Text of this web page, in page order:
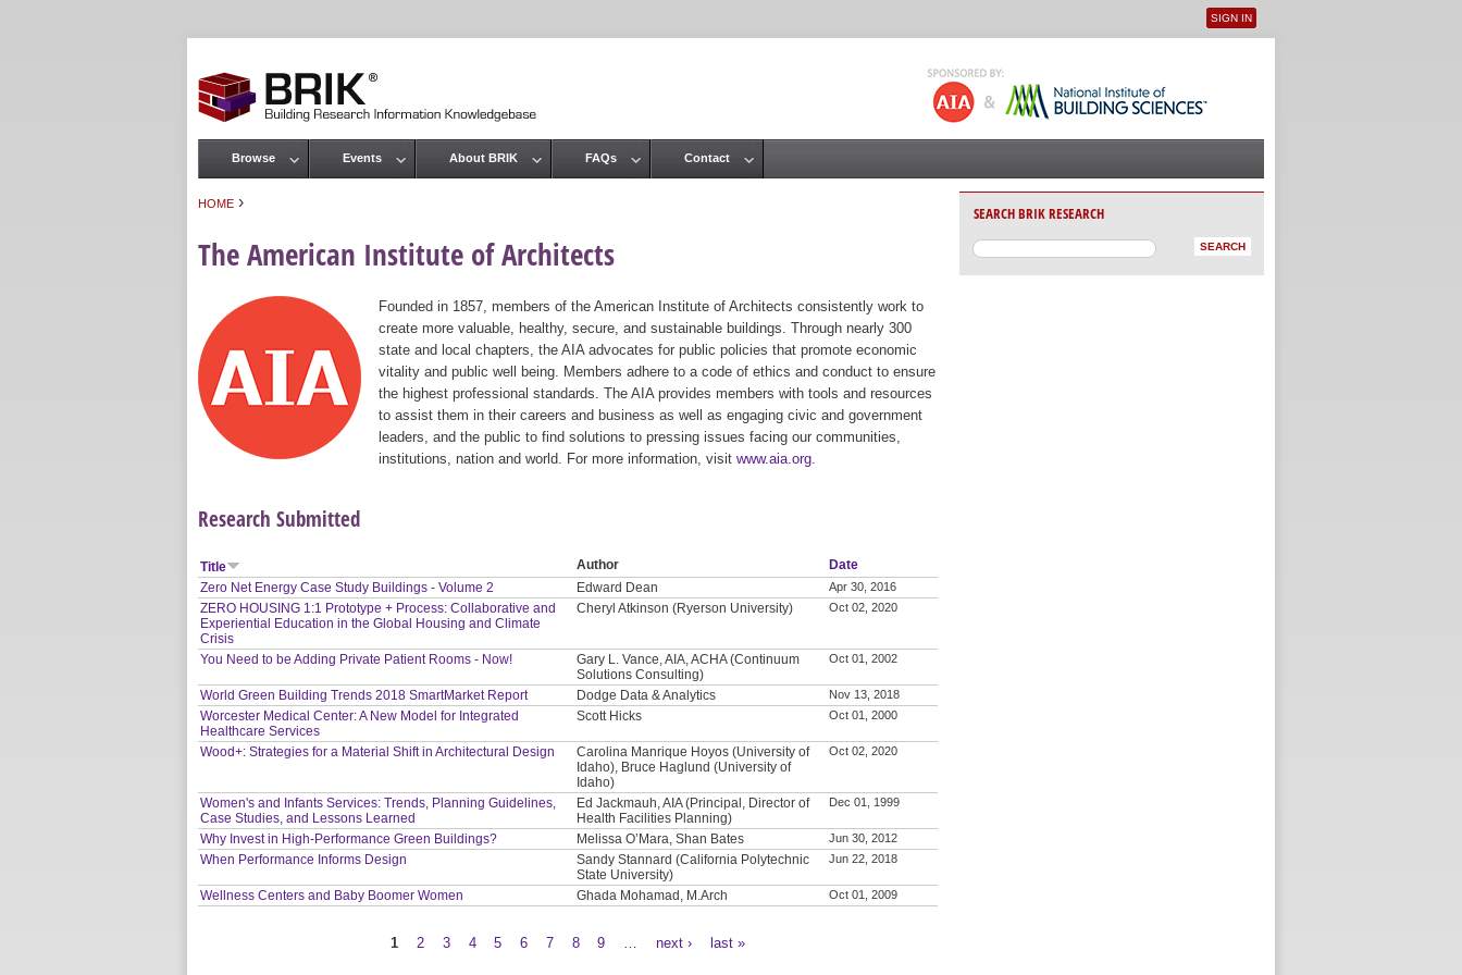
User menu
SIGN IN
HOME ›
The American Institute of Architects
Founded in 1857, members of the American Institute of Architects consistently work to
create more valuable, healthy, secure, and sustainable buildings. Through nearly 300
state and local chapters, the AIA advocates for public policies that promote economic
vitality and public well being. Members adhere to a code of ethics and conduct to ensure
the highest professional standards. The AIA provides members with tools and resources
to assist them in their careers and business as well as engaging civic and government
leaders, and the public to find solutions to pressing issues facing our communities,
institutions, nation and world. For more information, visit www.aia.org
Research Submitted
Title Author
Date
Zero Net Energy Case Study Buildings - Volume 2
Edward Dean Apr 30, 2016
ZERO HOUSING 1:1 Prototype + Process: Collaborative and
Experiential Education in the Global Housing and Climate
Crisis
Cheryl Atkinson (Ryerson University) Oct 02, 2020
You Need to be Adding Private Patient Rooms - Now!
Gary L. Vance, AIA, ACHA (Continuum
Solutions Consulting)
Oct 01, 2002
World Green Building Trends 2018 SmartMarket Report Dodge Data & Analytics Nov 13, 2018
Worcester Medical Center: A New Model for Integrated
Healthcare Services
Scott Hicks Oct 01, 2000
Wood+: Strategies for a Material Shift in Architectural Design
Carolina Manrique Hoyos (University of
Idaho), Bruce Haglund (University of
Idaho)
Oct 02, 2020
Women's and Infants Services: Trends, Planning Guidelines,
Case Studies, and Lessons Learned
Ed Jackmauh, AIA (Principal, Director of
Health Facilities Planning)
Dec 01, 1999
Why Invest in High-Performance Green Buildings? Melissa O’Mara, Shan Bates Jun 30, 2012
When Performance Informs Design
Sandy Stannard (California Polytechnic
State University)
Jun 22, 2018
Wellness Centers and Baby Boomer Women Ghada Mohamad, M.Arch Oct 01, 2009
1 2 3 4 5 6 7 8 9 next › last »
Main menu
Browse Events About BRIK FAQs Contact
SEARCH BRIK RESEARCH